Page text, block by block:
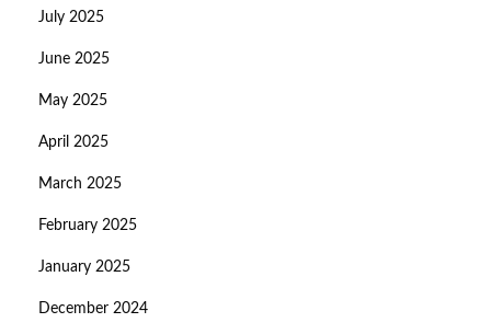
July 2025
June 2025
May 2025
April 2025
March 2025
February 2025
January 2025
December 2024